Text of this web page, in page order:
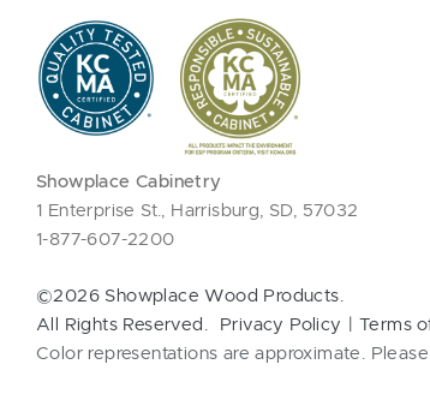
Showplace Cabinetry
1 Enterprise St., Harrisburg, SD, 57032
1-877-607-2200
©2026 Showplace Wood Products.
All Rights Reserved.
Privacy Policy Terms
Color representations are approximate.